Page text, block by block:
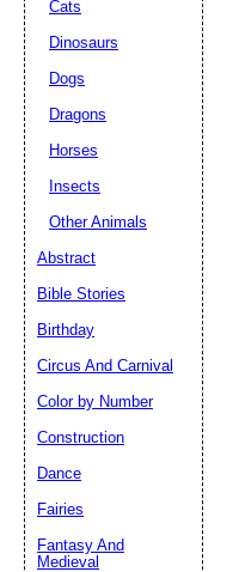
Cats
Dinosaurs
Dogs
Dragons
Horses
Insects
Other Animals
Abstract
Bible Stories
Birthday
Circus And Carnival
Color by Number
Construction
Dance
Fairies
Fantasy And
Medieval